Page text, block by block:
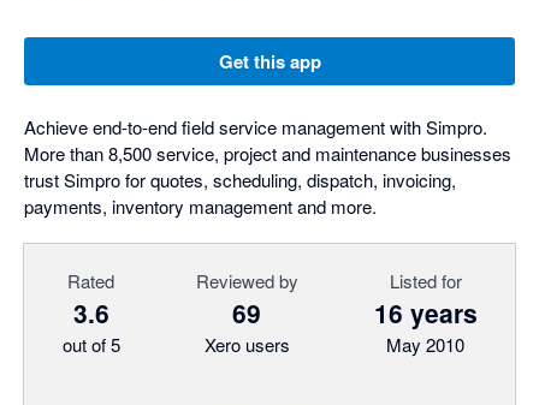
Get this app
Achieve end-to-end field service management with Simpro.
More than 8,500 service, project and maintenance businesses
trust Simpro for quotes, scheduling, dispatch, invoicing,
payments, inventory management and more.
Rated
3.6
out of 5
Reviewed by
69
Xero users
Listed for
16 years
May 2010